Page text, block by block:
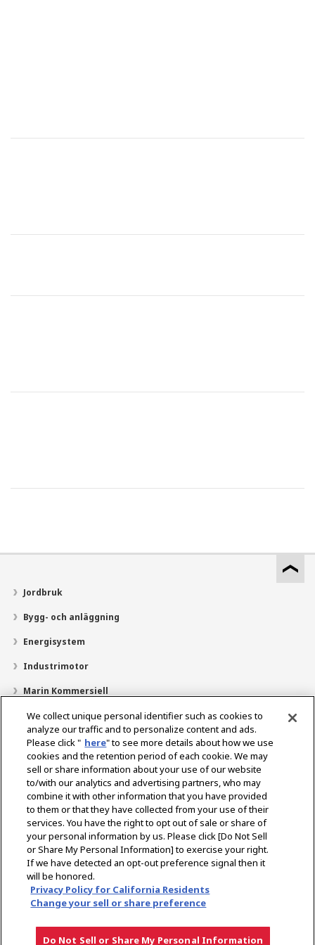
Jordbruk
Bygg- och anläggning
Energisystem
Industrimotor
Marin Kommersiell
Marin fritid
Om YANMAR
Hitta återförsäljare
Kontakt
Select Region
Sociala media
Integritetspolicy Cookiepolicy
Användarvillkor
We collect unique personal identifier such as cookies to
analyze our traffic and to personalize content and ads.
Please click " here" to see more details about how we use
cookies and the retention period of each cookie. We may
sell or share information about your use of our website
to/with our analytics and advertising partners, who may
combine it with other information that you have provided
to them or that they have collected from your use of their
services. You have the right to opt out of sale or share of
your personal information by us. Please click [Do Not Sell
or Share My Personal Information] to exercise your right.
If we have detected an opt-out preference signal then it
will be honored.
Privacy Policy for California Residents
Change your sell or share preference
Do Not Sell or Share My Personal Information